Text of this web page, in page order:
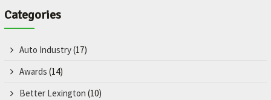
Categories
Auto Industry(17)
Awards (14)
Better Lexington (10)